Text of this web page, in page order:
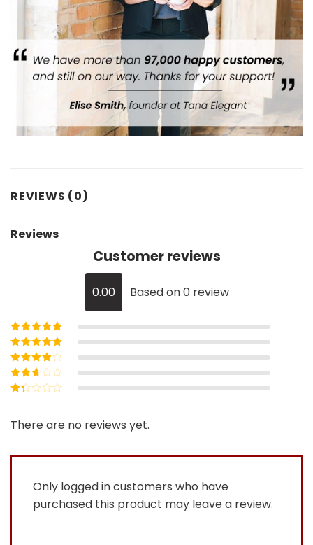
REVIEWS (0)
Reviews
Customer reviews
0.00 Based on 0 review
Rated5out of
5
Rated4out
of 5
Rated3
out of 5
Rated
out
of
There are no reviews yet.
Only logged in customers who have
purchased this product may leave a review.